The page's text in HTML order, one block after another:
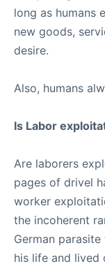
long as humans
new goods,
desire.
Also, humans
Is Labor
Are laborers
pages of drivel
worker
the incoherent
German
his life and